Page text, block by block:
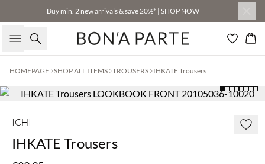
Buy min. 2 new arrivals & save 20%* | SHOP NOW
Search
HOMEPAGE SHOP ALL ITEMS TROUSERS IHKATE Trousers
ICHI
IHKATE Trousers